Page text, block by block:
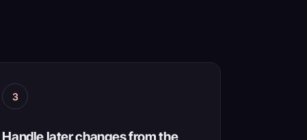
3
Handle later changes from the